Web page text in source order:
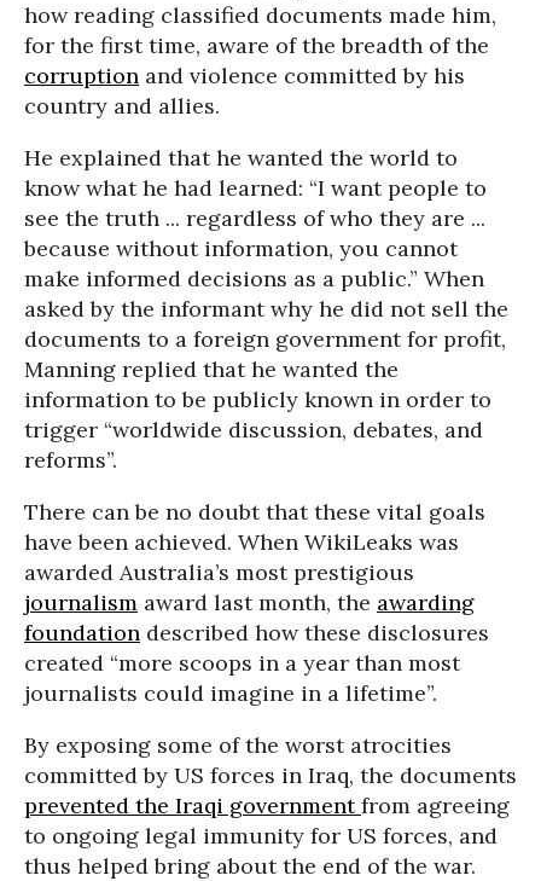
how reading classified documents made him,
for the first time, aware of the breadth of the
corruption and violence committed by his
country and allies.
He explained that he wanted the world to
know what he had learned: “I want people to
see the truth ... regardless of who they are ...
because without information, you cannot
make informed decisions as a public.” When
asked by the informant why he did not sell the
documents to a foreign government for profit,
Manning replied that he wanted the
information to be publicly known in order to
trigger “worldwide discussion, debates, and
reforms”.
There can be no doubt that these vital goals
have been achieved. When WikiLeaks was
awarded Australia’s most prestigious
journalism award last month, the awarding
foundation described how these disclosures
created “more scoops in a year than most
journalists could imagine in a lifetime”.
By exposing some of the worst atrocities
committed by US forces in Iraq, the documents
prevented the Iraqi governmentfrom agreeing
to ongoing legal immunity for US forces, and
thus helped bring about the end of the war.